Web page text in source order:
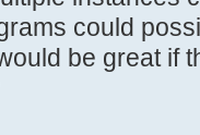
could
be great if